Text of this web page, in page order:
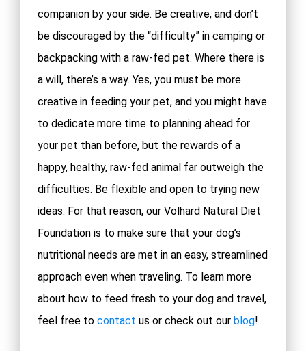
companion by your side. Be creative, and don’t
be discouraged by the “difficulty” in camping or
backpacking with a raw-fed pet. Where there is
a will, there’s a way. Yes, you must be more
creative in feeding your pet, and you might have
to dedicate more time to planning ahead for
your pet than before, but the rewards of a
happy, healthy, raw-fed animal far outweigh the
difficulties. Be flexible and open to trying new
ideas. For that reason, our Volhard Natural Diet
Foundation is to make sure that your dog’s
nutritional needs are met in an easy, streamlined
approach even when traveling. To learn more
about how to feed fresh to your dog and travel,
feel free to contact us or check out our blog!